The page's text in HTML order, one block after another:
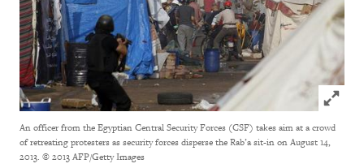
Click
An officer from the Egyptian Central Security Forces (CSF) takes aim at a crowd
of retreating protesters as security forces disperse the Rab’a sit-in on August 14,
2013. © 2013 AFP/Getty Images